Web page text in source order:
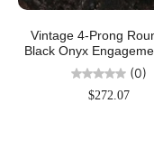
Vintage 4-Prong
Black Onyx
(0)
$272.07